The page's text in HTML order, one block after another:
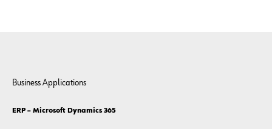
Business Applications
ERP – Microsoft Dynamics 365